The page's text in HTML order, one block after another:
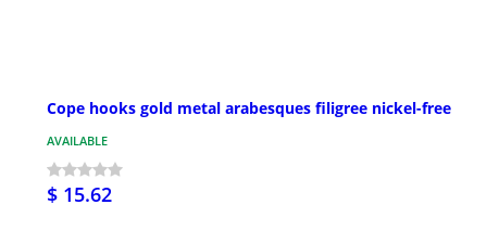
Cope hooks gold metal arabesques filigree nickel-free
AVAILABLE
$ 15.62